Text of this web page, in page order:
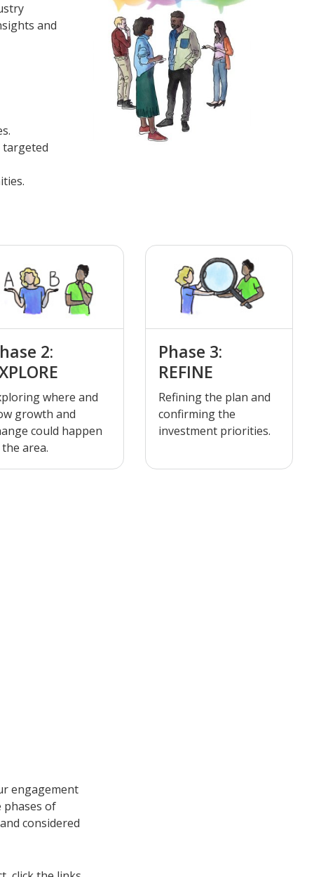
and
targeted
2:
where and
growth and
could happen
area.
Phase 3:
REFINE
Refining the plan and
confirming the
investment priorities.
engagement
phases of
considered